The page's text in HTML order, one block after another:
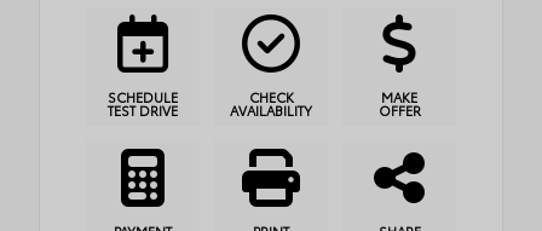
SCHEDULE
TEST DRIVE
CHECK
AVAILABILITY
MAKE
OFFER